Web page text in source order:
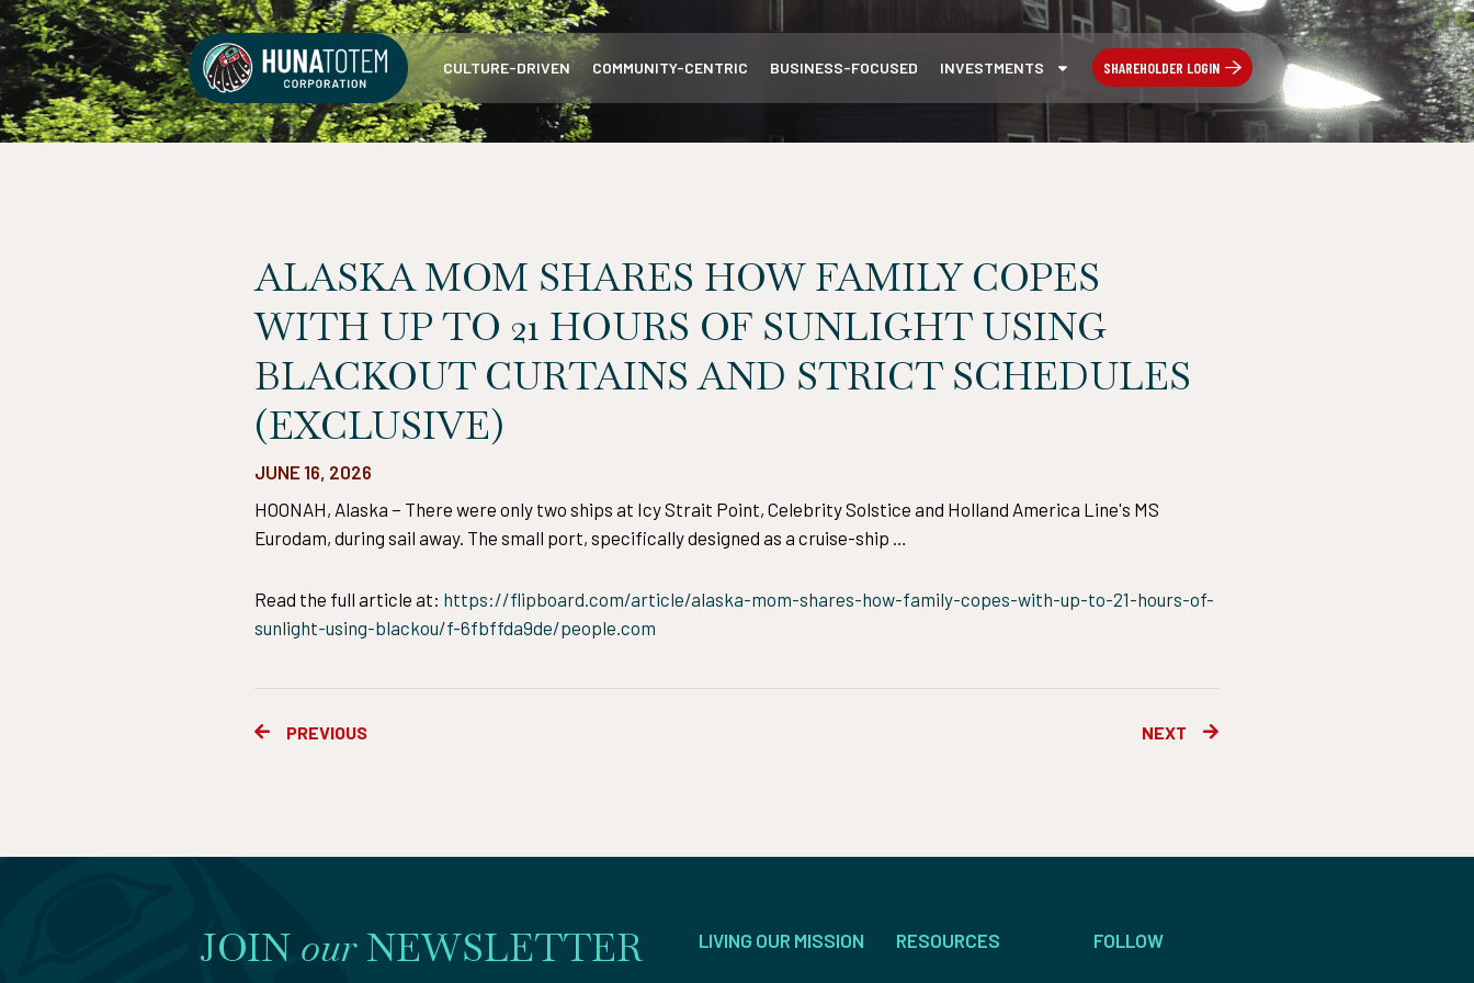
Skip
to
content
CULTURE-DRIVEN COMMUNITY-CENTRIC BUSINESS-FOCUSED INVESTMENTS SHAREHOLDER LOGIN
ALASKA MOM SHARES HOW FAMILY COPES
WITH UP TO 21 HOURS OF SUNLIGHT USING
BLACKOUT CURTAINS AND STRICT SCHEDULES
(EXCLUSIVE)
JUNE 16, 2026
HOONAH, Alaska − There were only two ships at Icy Strait Point, Celebrity Solstice and Holland America Line's MS
Eurodam, during sail away. The small port, specifically designed as a cruise-ship …
Read the full article at: https://flipboard.com/article/alaska-mom-shares-how-family-copes-with-up-to-21-hours-of-
sunlight-using-blackou/f-6fbffda9de/people.com
PrevPREVIOUS NEXT Next
JOIN our NEWSLETTER LIVING OUR MISSION RESOURCES FOLLOW